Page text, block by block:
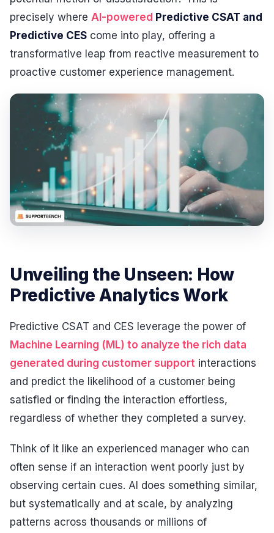
precisely where AI-powered Predictive CSAT and
Predictive CES come into play, offering a
transformative leap from reactive measurement to
proactive customer experience management.
Unveiling the Unseen: How
Predictive Analytics Work
Predictive CSAT and CES leverage the power of
Machine Learning (ML) to analyze the rich data
generated during customer support interactions
and predict the likelihood of a customer being
satisfied or finding the interaction effortless,
regardless of whether they completed a survey.
Think of it like an experienced manager who can
often sense if an interaction went poorly just by
observing certain cues. AI does something similar,
but systematically and at scale, by analyzing
patterns across thousands or millions of